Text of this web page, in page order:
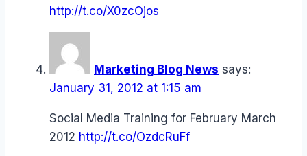
http://t.co/X0zcOjos
Marketing Blog News says:
January 31, 2012 at 1:15 am
Social Media Training for February March
2012 http://t.co/OzdcRuFf